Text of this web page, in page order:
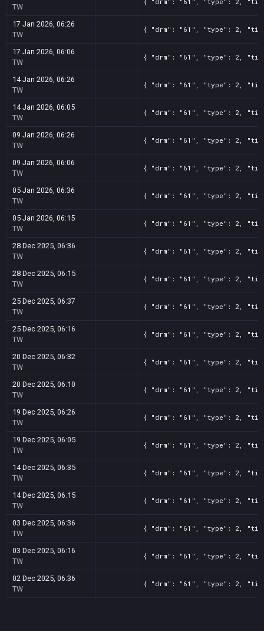
TW
17 Jan 2026, 06:26
TW
{ "drm": "61", "type": 2,
17 Jan 2026, 06:06
TW
{ "drm": "61", "type": 2,
14 Jan 2026, 06:26
TW
{ "drm": "61", "type": 2,
14 Jan 2026, 06:05
TW
{ "drm": "61", "type": 2,
09 Jan 2026, 06:26
TW
{ "drm": "61", "type": 2,
09 Jan 2026, 06:06
TW
{ "drm": "61", "type": 2,
05 Jan 2026, 06:36
TW
{ "drm": "61", "type": 2,
05 Jan 2026, 06:15
TW
{ "drm": "61", "type": 2,
28 Dec 2025, 06:36
TW
{ "drm": "61", "type": 2,
28 Dec 2025, 06:15
TW
{ "drm": "61", "type": 2,
25 Dec 2025, 06:37
TW
{ "drm": "61", "type": 2,
25 Dec 2025, 06:16
TW
{ "drm": "61", "type": 2,
20 Dec 2025, 06:32
TW
{ "drm": "61", "type": 2,
20 Dec 2025, 06:10
TW
{ "drm": "61", "type": 2,
19 Dec 2025, 06:26
TW
{ "drm": "61", "type": 2,
19 Dec 2025, 06:05
TW
{ "drm": "61", "type": 2,
14 Dec 2025, 06:35
TW
{ "drm": "61", "type": 2,
14 Dec 2025, 06:15
TW
{ "drm": "61", "type": 2,
03 Dec 2025, 06:36
TW
{ "drm": "61", "type": 2,
03 Dec 2025, 06:16
TW
{ "drm": "61", "type": 2,
02 Dec 2025, 06:36
TW
{ "drm": "61", "type": 2,